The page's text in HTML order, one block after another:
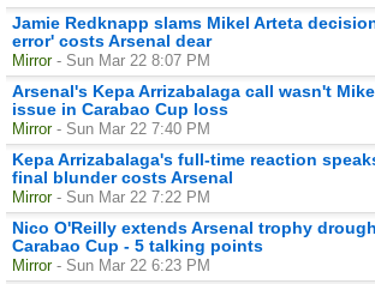
Jamie Redknapp slams Mikel Arteta
error' costs Arsenal dear
Mirror - Sun Mar 22 8:07 PM
Arsenal's Kepa Arrizabalaga call wasn't
issue in Carabao Cup loss
Mirror - Sun Mar 22 7:40 PM
Kepa Arrizabalaga's full-time reaction
final blunder costs Arsenal
Mirror - Sun Mar 22 7:22 PM
Nico O'Reilly extends Arsenal trophy
Carabao Cup - 5 talking points
Mirror - Sun Mar 22 6:23 PM